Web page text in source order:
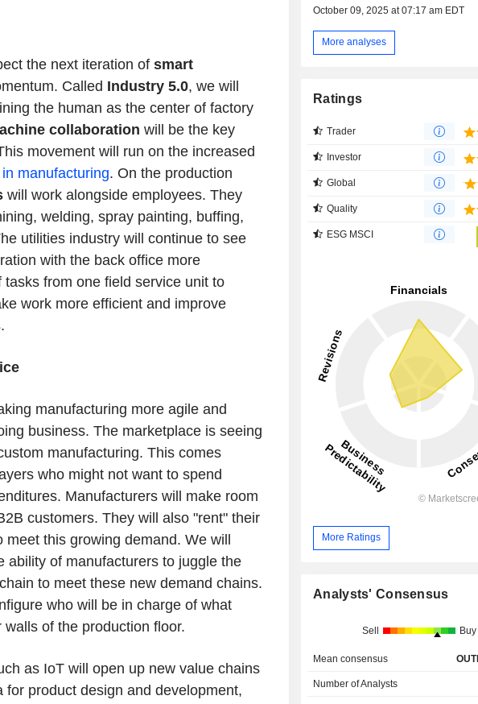
the next iteration of smart
Called Industry 5.0, we will
the human as the center of factory
collaboration will be the key
movement will run on the increased
manufacturing. On the production
will work alongside employees. They
welding, spray painting, buffing,
utilities industry will continue to see
with the back office more
from one field service unit to
work more efficient and improve
manufacturing more agile and
business. The marketplace is seeing
manufacturing. This comes
who might not want to spend
Manufacturers will make room
customers. They will also "rent" their
this growing demand. We will
ability of manufacturers to juggle the
to meet these new demand chains.
who will be in charge of what
of the production floor.
as IoT will open up new value chains
for product design and development,
October 09, 2025 at 07:17 am EDT
More analyses
Ratings
Trader
Investor
Global
Quality
ESG MSCI
More Ratings
Analysts' Consensus
Sell Buy
Mean consensus
Number of Analysts